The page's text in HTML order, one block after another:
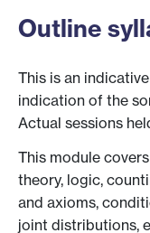
Outline
This is an
indication of the
Actual sessions
This module
theory, logic,
and axioms,
joint distributions,